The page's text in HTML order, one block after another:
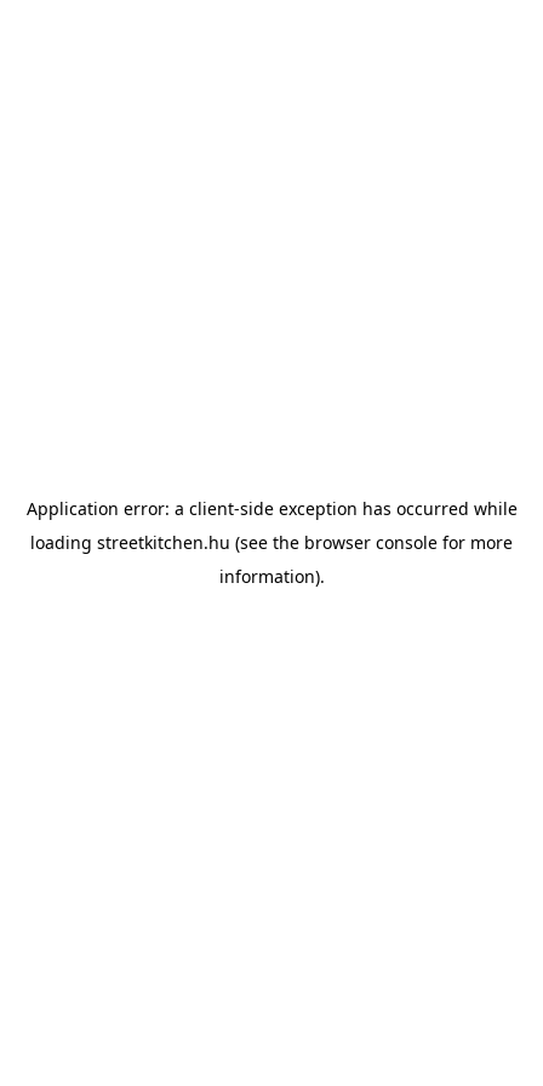
Application error: a client-side exception has occurred while
loading streetkitchen.hu (see the browser console for more
information).